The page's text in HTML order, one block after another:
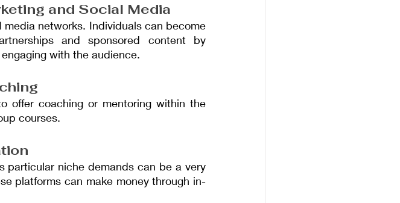
and Social Media
networks. Individuals can become
and sponsored content by
with the audience.
offer coaching or mentoring within the
courses.
particular niche demands can be a very
platforms can make money through in-